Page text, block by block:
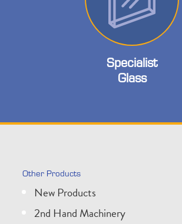
Specialist
Glass
Other Products
New Products
2nd Hand Machinery